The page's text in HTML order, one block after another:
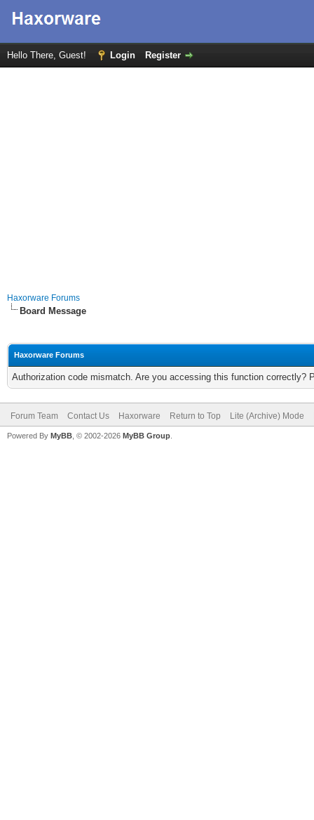
Hello There, Guest! Login Register
Haxorware Forums
Board Message
Haxorware Forums
Authorization code mismatch. Are you accessing this function correctly?
Forum Team Contact Us Haxorware Return to Top Lite (Archive) Mode
Powered By MyBB , © 2002-2026 MyBB Group